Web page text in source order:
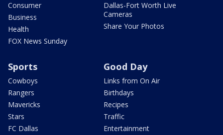
Consumer
Business
Health
FOX News Sunday
Dallas-Fort Worth Live
Cameras
Share Your Photos
Sports
Cowboys
Rangers
Mavericks
Stars
FC Dallas
Good Day
Links from On Air
Birthdays
Recipes
Traffic
Entertainment